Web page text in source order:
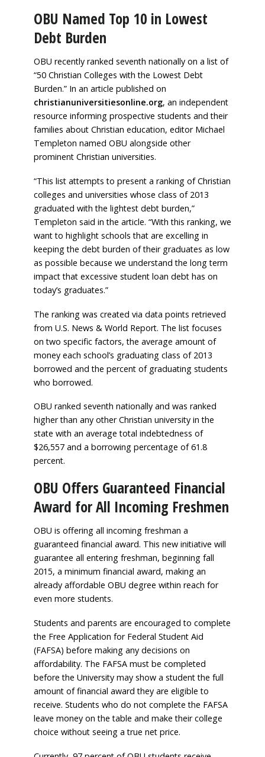
OBU Named Top 10 in Lowest
Debt Burden
OBU recently ranked seventh nationally on a list of
“50 Christian Colleges with the Lowest Debt
Burden.” In an article published on
christianuniversitiesonline.org, an independent
resource informing prospective students and their
families about Christian education, editor Michael
Templeton named OBU alongside other
prominent Christian universities.
“This list attempts to present a ranking of Christian
colleges and universities whose class of 2013
graduated with the lightest debt burden,”
Templeton said in the article. “With this ranking, we
want to highlight schools that are excelling in
keeping the debt burden of their graduates as low
as possible because we understand the long term
impact that excessive student loan debt has on
today’s graduates.”
The ranking was created via data points retrieved
from U.S. News & World Report. The list focuses
on two specific factors, the average amount of
money each school’s graduating class of 2013
borrowed and the percent of graduating students
who borrowed.
OBU ranked seventh nationally and was ranked
higher than any other Christian university in the
state with an average total indebtedness of
$26,557 and a borrowing percentage of 61.8
percent.
OBU Offers Guaranteed Financial
Award for All Incoming Freshmen
OBU is offering all incoming freshman a
guaranteed financial award. This new initiative will
guarantee all entering freshman, beginning fall
2015, a minimum financial award, making an
already affordable OBU degree within reach for
even more students.
Students and parents are encouraged to complete
the Free Application for Federal Student Aid
(FAFSA) before making any decisions on
affordability. The FAFSA must be completed
before the University may show a student the full
amount of financial award they are eligible to
receive. Students who do not complete the FAFSA
leave money on the table and make their college
choice without seeing a true net price.